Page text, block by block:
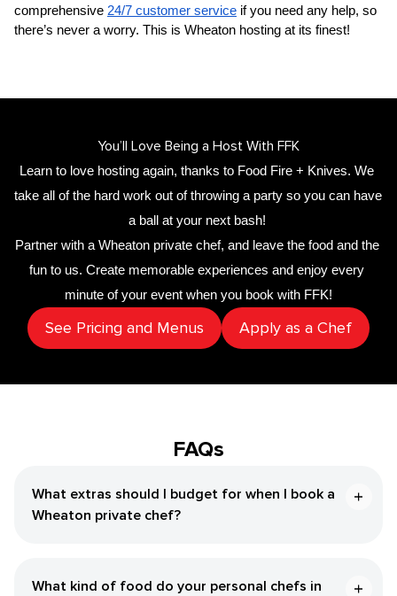
comprehensive 24/7 customer service if you need any help, so
there’s never a worry. This is Wheaton hosting at its finest!
You’ll Love Being a Host With FFK
Learn to love hosting again, thanks to Food Fire + Knives. We
take all of the hard work out of throwing a party so you can have
a ball at your next bash!
Partner with a Wheaton private chef, and leave the food and the
fun to us. Create memorable experiences and enjoy every
minute of your event when you book with FFK!
See Pricing and Menus Apply as a Chef
FAQs
What extras should I budget for when I book a
Wheaton private chef?
What kind of food do your personal chefs in